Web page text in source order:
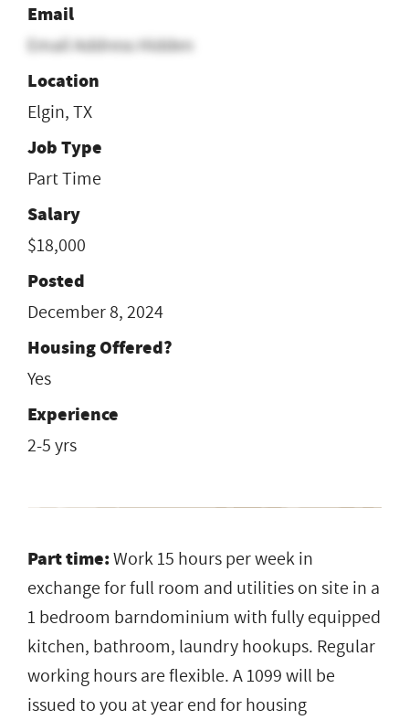
Email
Email Address Hidden
Location
Elgin, TX
Job Type
Part Time
Salary
$18,000
Posted
December 8, 2024
Housing Offered?
Yes
Experience
2-5 yrs
Part time:Work 15 hours per week in
exchange for full room and utilities on site in a
1 bedroom barndominium with fully equipped
kitchen, bathroom, laundry hookups. Regular
working hours are flexible. A 1099 will be
issued to you at year end for housing